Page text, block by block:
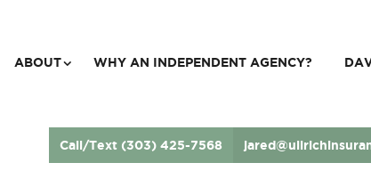
Call/Text (303) 425-7568
ABOUT WHY AN INDEPENDENT AGENCY?